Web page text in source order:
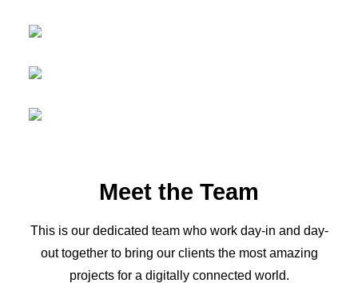
Meet the Team
This is our dedicated team who work day-in and day-
out together to bring our clients the most amazing
projects for a digitally connected world.